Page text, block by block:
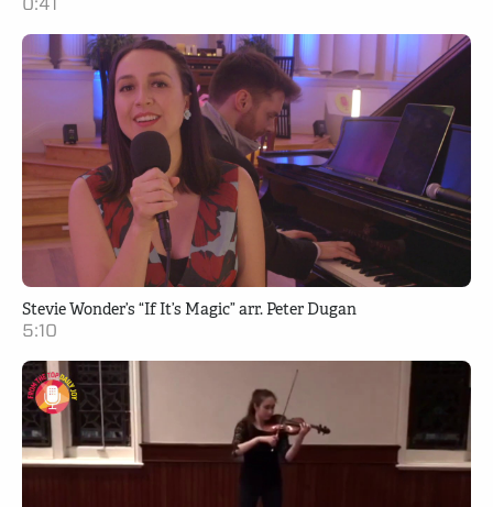
0:41
Stevie Wonder’s “If It’s Magic” arr. Peter Dugan
5:10